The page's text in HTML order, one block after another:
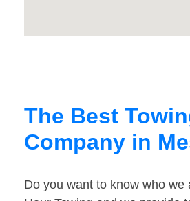
The Best
Company in
Do you want to know who we